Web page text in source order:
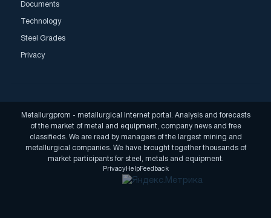
Documents
Technology
Steel Grades
Privacy
Metallurgprom - metallurgical Internet portal. Analysis and forecasts
of the market of metal and equipment, company news and free
classifieds. We are read by managers of the largest mining and
metallurgical companies. We have brought together thousands of
market participants for steel, metals and equipment.
PrivacyHelpFeedback